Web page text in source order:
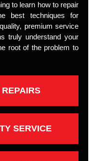
to learn how to repair
best techniques for
premium service
truly understand your
root of the problem to
SERVICE